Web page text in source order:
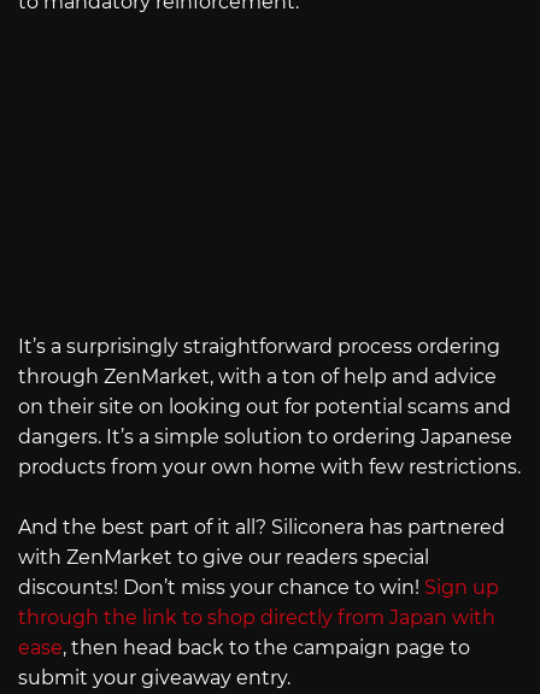
It’s a surprisingly straightforward process ordering
through ZenMarket, with a ton of help and advice
on their site on looking out for potential scams and
dangers. It’s a simple solution to ordering Japanese
products from your own home with few restrictions.
And the best part of it all? Siliconera has partnered
with ZenMarket to give our readers special
discounts! Don’t miss your chance to win! Sign up
through the link to shop directly from Japan with
ease, then head back to the campaign page to
submit your giveaway entry.